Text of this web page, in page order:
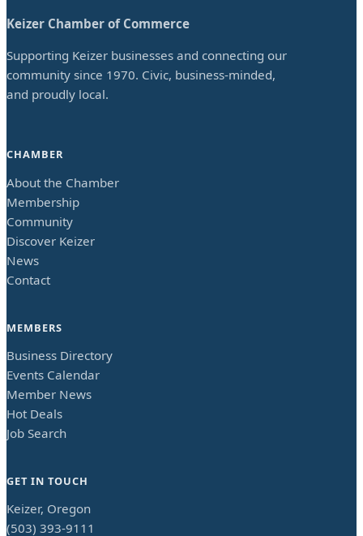
Keizer Chamber of Commerce
Supporting Keizer businesses and connecting our
community since 1970. Civic, business-minded,
and proudly local.
CHAMBER
About the Chamber
Membership
Community
Discover Keizer
News
Contact
MEMBERS
Business Directory
Events Calendar
Member News
Hot Deals
Job Search
GET IN TOUCH
Keizer, Oregon
(503) 393-9111